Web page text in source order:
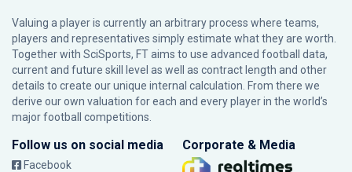
Valuing a player is currently an arbitrary process where teams,
players and representatives simply estimate what they are worth.
Together with SciSports, FT aims to use advanced football data,
current and future skill level as well as contract length and other
details to create our unique internal calculation. From there we
derive our own valuation for each and every player in the world’s
major football competitions.
Follow us on social media
Facebook
Corporate & Media